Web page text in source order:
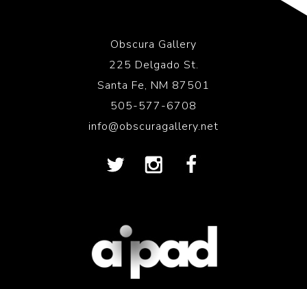
Obscura Gallery
225 Delgado St.
Santa Fe, NM 87501
505-577-6708
info@obscuragallery.net